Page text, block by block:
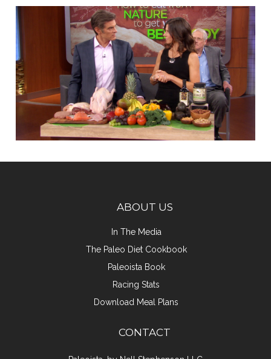
ABOUT US
In The Media
The Paleo Diet Cookbook
Paleoista Book
Racing Stats
Download Meal Plans
CONTACT